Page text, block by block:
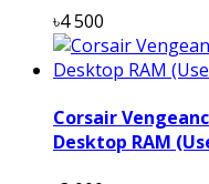
৳4 500
Corsair
Desktop RAM